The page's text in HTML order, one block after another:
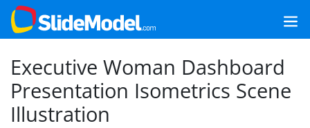
Executive Woman Dashboard
Presentation Isometrics Scene
Illustration